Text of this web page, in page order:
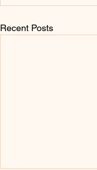
Recent Posts